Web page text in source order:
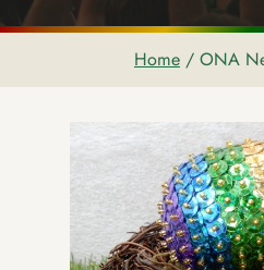
Home / ONA